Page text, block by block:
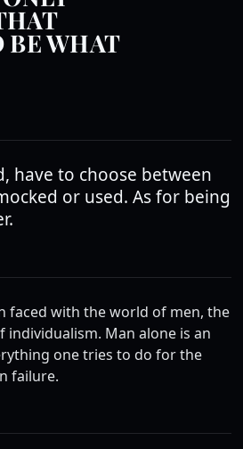
BE WHAT
have to choose between
or used. As for being
faced with the world of men, the
individualism. Man alone is an
one tries to do for the
failure.